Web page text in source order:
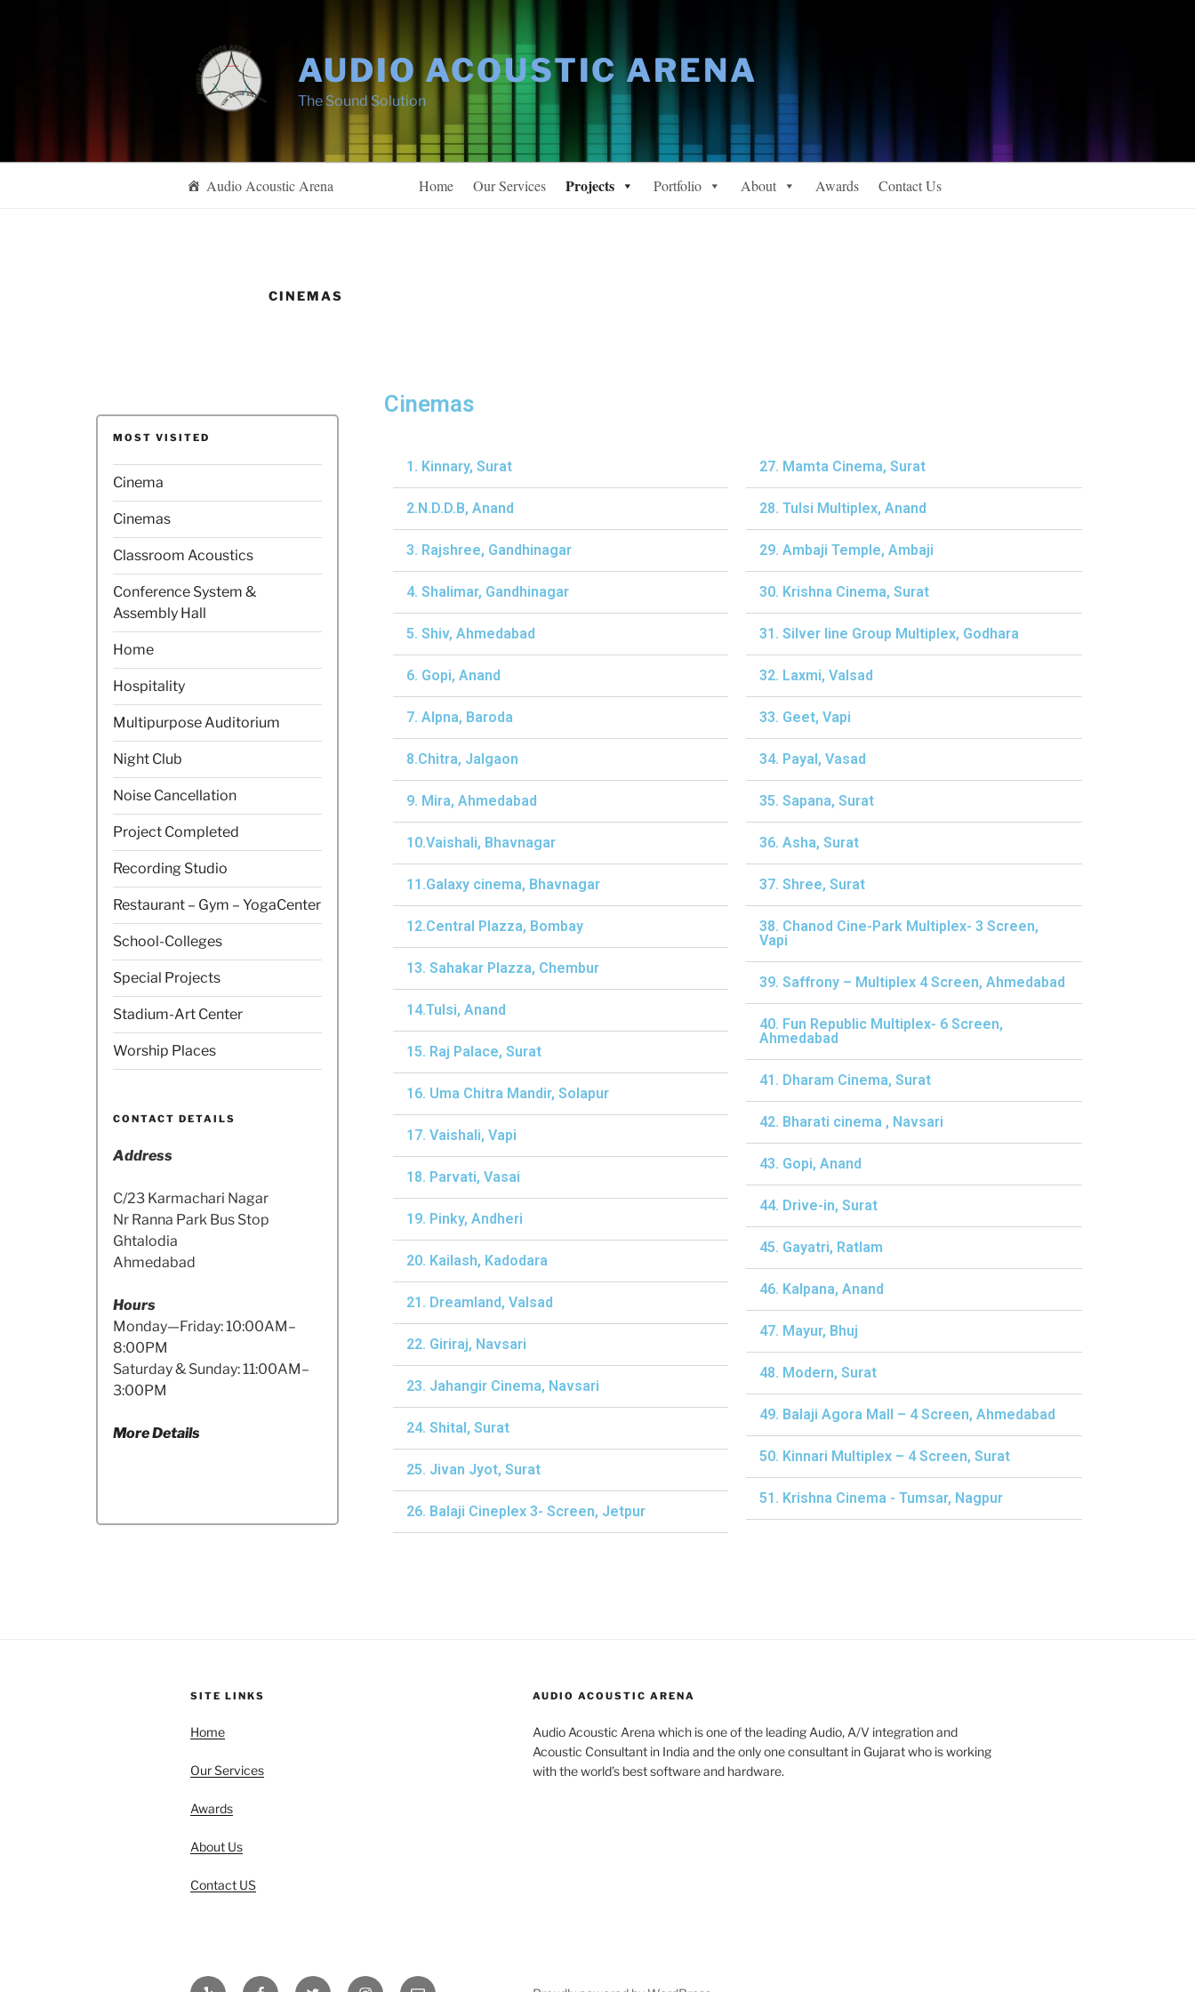
AUDIO ACOUSTIC ARENA
The Sound Solution
Audio Acoustic Arena Home Our Services Projects Portfolio About Awards Contact Us
CINEMAS
MOST VISITED
Cinema
Cinemas
Classroom Acoustics
Conference System &
Assembly Hall
Home
Hospitality
Multipurpose Auditorium
Night Club
Noise Cancellation
Project Completed
Recording Studio
Restaurant – Gym – YogaCenter
School-Colleges
Special Projects
Stadium-Art Center
Worship Places
CONTACT DETAILS
Address
C/23 Karmachari Nagar
Nr Ranna Park Bus Stop
Ghtalodia
Ahmedabad
Hours
Monday—Friday: 10:00AM–
8:00PM
Saturday & Sunday: 11:00AM–
3:00PM
More Details
Cinemas
1. Kinnary, Surat
2.N.D.D.B, Anand
3. Rajshree, Gandhinagar
4. Shalimar, Gandhinagar
5. Shiv, Ahmedabad
6. Gopi, Anand
7. Alpna, Baroda
8.Chitra, Jalgaon
9. Mira, Ahmedabad
10.Vaishali, Bhavnagar
11.Galaxy cinema, Bhavnagar
12.Central Plazza, Bombay
13. Sahakar Plazza, Chembur
14.Tulsi, Anand
15. Raj Palace, Surat
16. Uma Chitra Mandir, Solapur
17. Vaishali, Vapi
18. Parvati, Vasai
19. Pinky, Andheri
20. Kailash, Kadodara
21. Dreamland, Valsad
22. Giriraj, Navsari
23. Jahangir Cinema, Navsari
24. Shital, Surat
25. Jivan Jyot, Surat
26. Balaji Cineplex 3- Screen, Jetpur
27. Mamta Cinema, Surat
28. Tulsi Multiplex, Anand
29. Ambaji Temple, Ambaji
30. Krishna Cinema, Surat
31. Silver line Group Multiplex, Godhara
32. Laxmi, Valsad
33. Geet, Vapi
34. Payal, Vasad
35. Sapana, Surat
36. Asha, Surat
37. Shree, Surat
38. Chanod Cine-Park Multiplex- 3 Screen,
Vapi
39. Saffrony – Multiplex 4 Screen, Ahmedabad
40. Fun Republic Multiplex- 6 Screen,
Ahmedabad
41. Dharam Cinema, Surat
42. Bharati cinema , Navsari
43. Gopi, Anand
44. Drive-in, Surat
45. Gayatri, Ratlam
46. Kalpana, Anand
47. Mayur, Bhuj
48. Modern, Surat
49. Balaji Agora Mall – 4 Screen, Ahmedabad
50. Kinnari Multiplex – 4 Screen, Surat
51. Krishna Cinema - Tumsar, Nagpur
SITE LINKS
Home
Our Services
Awards
About Us
Contact US
AUDIO ACOUSTIC ARENA
Audio Acoustic Arena which is one of the leading Audio, A/V integration and
Acoustic Consultant in India and the only one consultant in Gujarat who is working
with the world’s best software and hardware.